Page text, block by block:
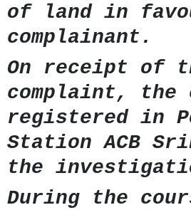
of land in
complainant.
On receipt of
complaint, the
registered in
Station ACB
the
During the